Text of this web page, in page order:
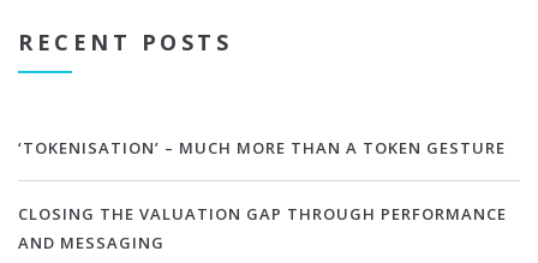
RECENT POSTS
‘TOKENISATION’ – MUCH MORE THAN A TOKEN GESTURE
CLOSING THE VALUATION GAP THROUGH PERFORMANCE
AND MESSAGING